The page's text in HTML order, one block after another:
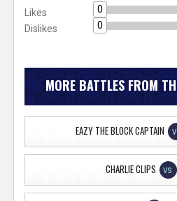
Likes
0
Dislikes
0
MORE BATTLES FROM
EAZY THE BLOCK CAPTAIN
CHARLIE CLIPS VS